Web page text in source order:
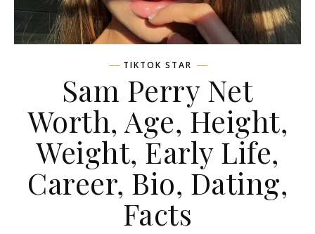
TIKTOK STAR
Sam Perry Net
Worth, Age, Height,
Weight, Early Life,
Career, Bio, Dating,
Facts